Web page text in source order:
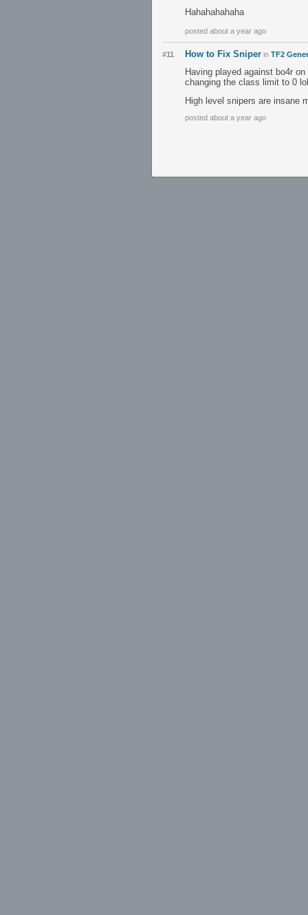
Hahahahahaha
posted about a year ago
#11 How to Fix Sniper in TF2
Having played against bo4r
changing the class limit to 0 lol
High level snipers are insane
posted about a year ago